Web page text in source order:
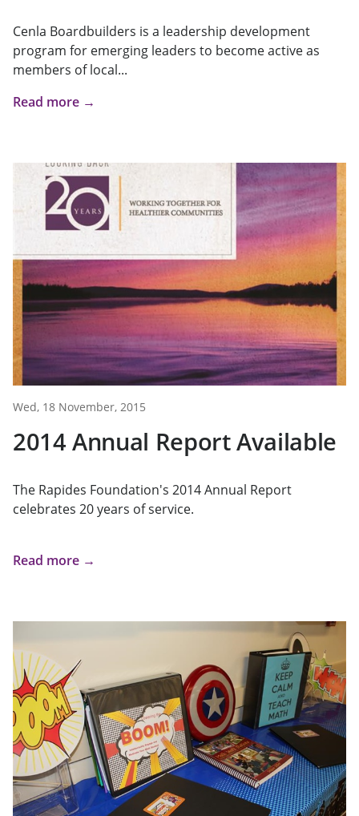
Cenla Boardbuilders is a leadership development
program for emerging leaders to become active as
members of local...
Read more →
Wed, 18 November, 2015
2014 Annual Report Available
The Rapides Foundation's 2014 Annual Report
celebrates 20 years of service.
Read more →